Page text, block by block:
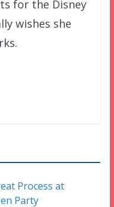
for the Disney
wishes she
Process at
Party